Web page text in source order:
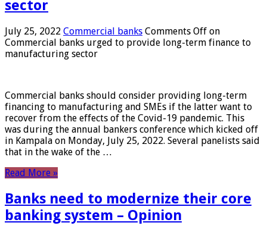
sector
July 25, 2022 Commercial banks Comments Off on
Commercial banks urged to provide long-term finance to
manufacturing sector
Commercial banks should consider providing long-term
financing to manufacturing and SMEs if the latter want to
recover from the effects of the Covid-19 pandemic. This
was during the annual bankers conference which kicked off
in Kampala on Monday, July 25, 2022. Several panelists said
that in the wake of the …
Read More »
Banks need to modernize their core
banking system – Opinion